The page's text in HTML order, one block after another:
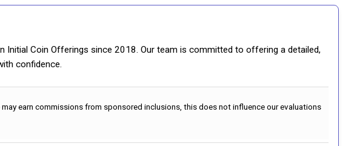
Initial Coin Offerings since 2018. Our team is committed to offering a detailed,
confidence.
earn commissions from sponsored inclusions, this does not influence our evaluations